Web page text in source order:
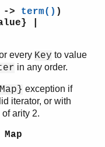
-> term() )
|
every Key to value
in any order.
exception if
iterator, or with
arity 2.